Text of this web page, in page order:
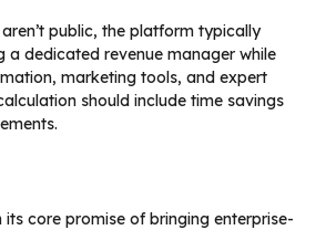
public, the platform typically
a dedicated revenue manager while
marketing tools, and expert
should include time savings
its core promise of bringing enterprise-